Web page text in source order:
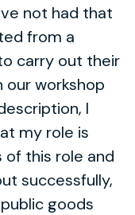
not had that
from a
carry out their
our workshop
I
my role is
of this role and
successfully,
goods